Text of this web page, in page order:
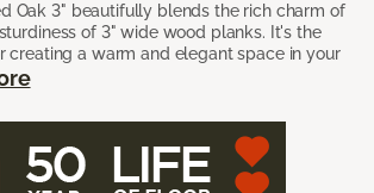
Oak 3" beautifully blends the rich charm of
of 3" wide wood planks. It's the
creating a warm and elegant space in your